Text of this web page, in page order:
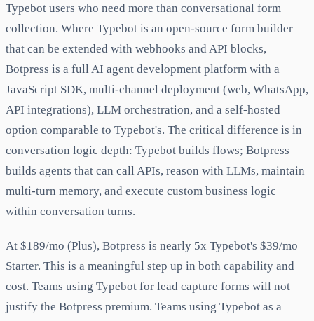
Typebot users who need more than conversational form
collection. Where Typebot is an open-source form builder
that can be extended with webhooks and API blocks,
Botpress is a full AI agent development platform with a
JavaScript SDK, multi-channel deployment (web, WhatsApp,
API integrations), LLM orchestration, and a self-hosted
option comparable to Typebot's. The critical difference is in
conversation logic depth: Typebot builds flows; Botpress
builds agents that can call APIs, reason with LLMs, maintain
multi-turn memory, and execute custom business logic
within conversation turns.
At $189/mo (Plus), Botpress is nearly 5x Typebot's $39/mo
Starter. This is a meaningful step up in both capability and
cost. Teams using Typebot for lead capture forms will not
justify the Botpress premium. Teams using Typebot as a